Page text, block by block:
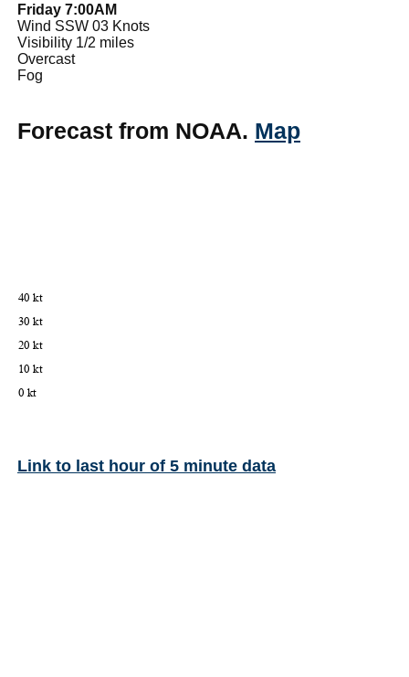
Friday 7:00AM
Wind SSW 03 Knots
Visibility 1/2 miles
Overcast
Fog
Forecast from NOAA. Map
Link to last hour of 5 minute data